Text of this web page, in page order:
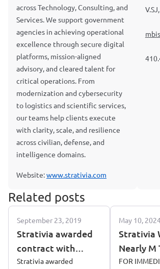
across Technology, Consulting, and
Services. We support government
agencies in achieving operational
excellence through secure digital
platforms, mission-aligned
advisory, and cleared talent for
critical operations. From
modernization and cybersecurity
to logistics and scientific services,
our teams help clients execute
with clarity, scale, and resilience
across civilian, defense, and
intelligence domains.
Website:www.strativia.com
Related posts
September 23, 2019
Strativia awarded
contract with
Centers for Disease
Strativia awarded
May 10,
Strativia
Nearly M
Contract
FOR